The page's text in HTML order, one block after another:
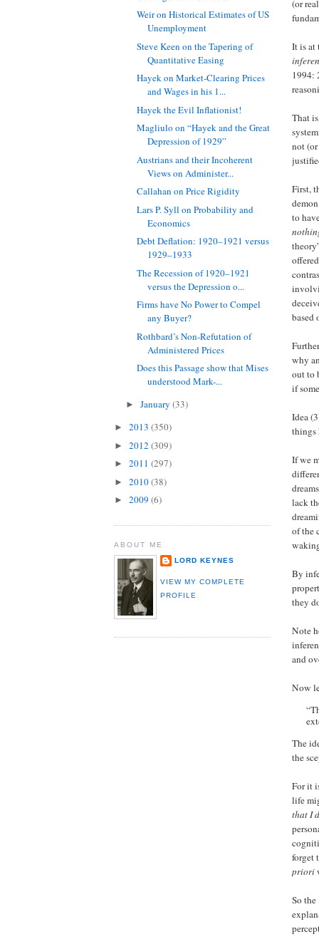
(or
It is at
1994:
That
not
First,
to
based
why
out to
if
Idea
things
If we
lack
of the
By
they
Note
and
Now
The
the
For it
life
that I
forget
priori
So
Weir on Historical Estimates of US
Unemployment
Steve Keen on the Tapering of
Quantitative Easing
Hayek on Market-Clearing Prices
and Wages in his 1...
Hayek the Evil Inflationist!
Magliulo on “Hayek and the Great
Depression of 1929”
Austrians and their Incoherent
Views on Administer...
Callahan on Price Rigidity
Lars P. Syll on Probability and
Economics
Debt Deflation: 1920–1921 versus
1929–1933
The Recession of 1920–1921
versus the Depression o...
Firms have No Power to Compel
any Buyer?
Rothbard’s Non-Refutation of
Administered Prices
Does this Passage show that Mises
understood Mark-...
► January (33)
► 2013 (350)
► 2012 (309)
► 2011 (297)
► 2010(38)
► 2009 (6)
ABOUT ME
LORD KEYNES
VIEW MY COMPLETE
PROFILE